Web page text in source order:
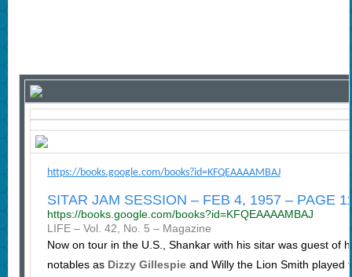
https://books.google.com/books?id=KFQEAAAAMBAJ
SITAR JAM SESSION – FEB 4, 1957 – PAGE
https://books.google.com/books?id=KFQEAAAAMBAJ
LIFE – ‎Vol. 42, No. 5 – ‎Magazine
Now on tour in the U.S., Shankar with his sitar was guest of
notables as Dizzy Gillespieand Willy the Lion Smith played